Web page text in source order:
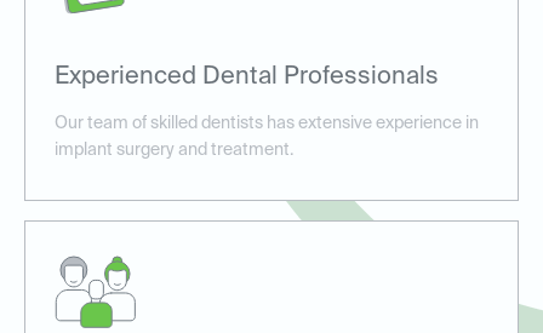
Experienced Dental Professionals
Our team of skilled dentists has extensive experience in
implant surgery and treatment.